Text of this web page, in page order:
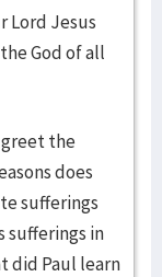
Lord Jesus
God of all
greet the
does
sufferings
sufferings in
did Paul learn